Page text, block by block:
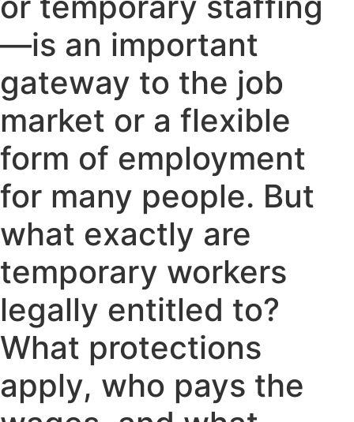
—is an important
gateway to the job
market or a flexible
form of employment
for many people. But
what exactly are
temporary workers
legally entitled to?
What protections
apply, who pays the